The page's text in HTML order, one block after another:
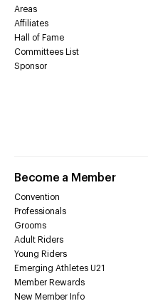
Areas
Affiliates
Hall of Fame
Committees List
Sponsor
Become a Member
Convention
Professionals
Grooms
Adult Riders
Young Riders
Emerging Athletes U21
Member Rewards
New Member Info